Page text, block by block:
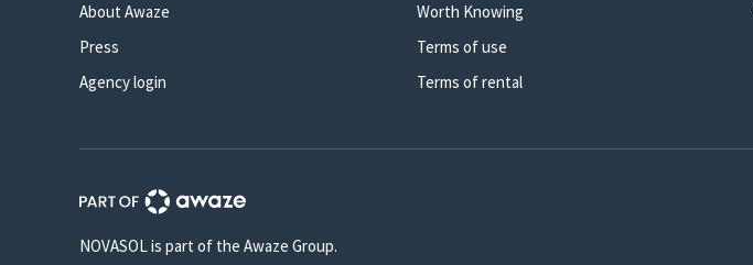
About Awaze
Press
Agency login
Worth Knowing
Terms of use
Terms of rental
NOVASOL is part of the Awaze Group.